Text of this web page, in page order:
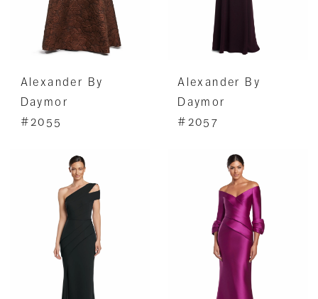
Alexander By
Daymor
#2055
Alexander By
Daymor
#2057